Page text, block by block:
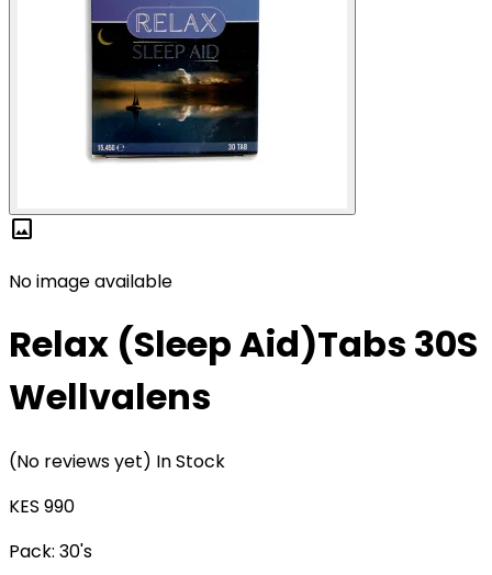
image
No image available
Relax (Sleep Aid)Tabs 30S
Wellvalens
(No reviews yet) In Stock
KES 990
Pack: 30's